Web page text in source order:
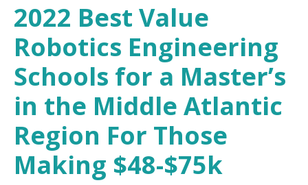
2022 Best Value
Robotics Engineering
Schools for a Master’s
in the Middle Atlantic
Region For Those
Making $48-$75k